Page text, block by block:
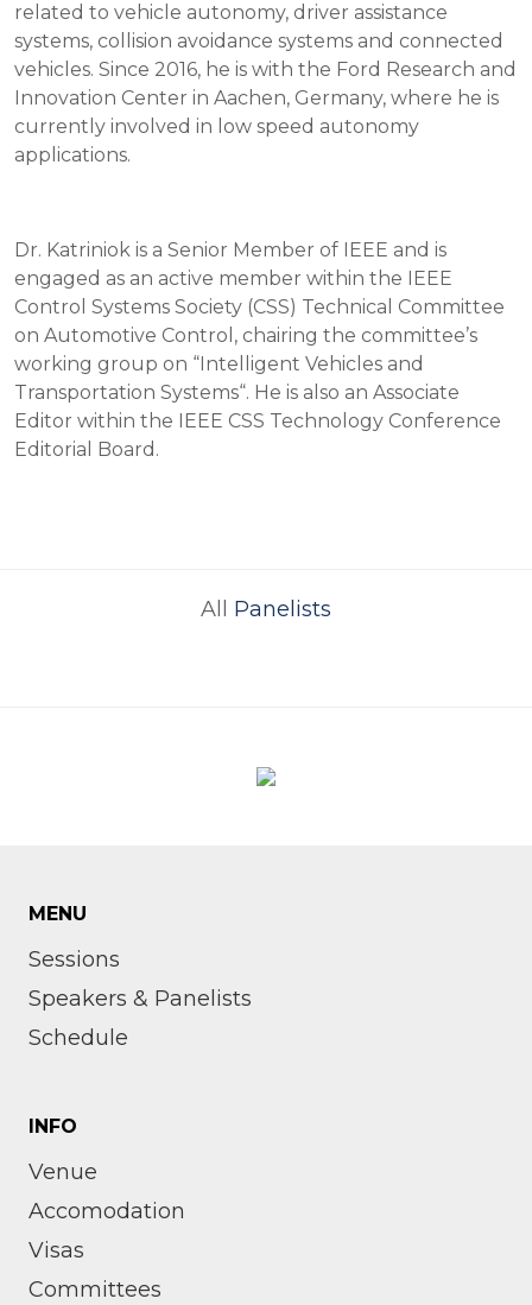
related to vehicle autonomy, driver assistance
systems, collision avoidance systems and connected
vehicles. Since 2016, he is with the Ford Research and
Innovation Center in Aachen, Germany, where he is
currently involved in low speed autonomy
applications.
Dr. Katriniok is a Senior Member of IEEE and is
engaged as an active member within the IEEE
Control Systems Society (CSS) Technical Committee
on Automotive Control, chairing the committee’s
working group on “Intelligent Vehicles and
Transportation Systems“. He is also an Associate
Editor within the IEEE CSS Technology Conference
Editorial Board.
All Panelists
MENU
Sessions
Speakers & Panelists
Schedule
INFO
Venue
Accomodation
Visas
Committees